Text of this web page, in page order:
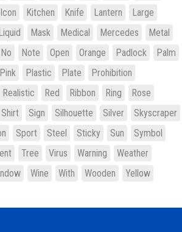
Icon Kitchen Knife Lantern
Large
Mask Medical Mercedes
Metal
No Note Open Orange Padlock
Palm
Pink Plastic Plate
Prohibition
Realistic Red Ribbon Ring
Rose
Shirt Sign Silhouette Silver
Skyscraper
Sport Steel Sticky Sun
Symbol
Tree Virus Warning
Weather
Wine With Wooden
Yellow